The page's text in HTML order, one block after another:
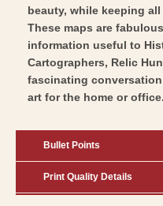
beauty, while keeping
These maps are
information useful to
Cartographers, Relic
fascinating
art for the home or office.
Bullet Points
Print Quality Details